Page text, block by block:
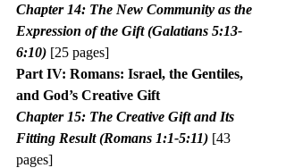
Chapter 14: The New Community as the
Expression of the Gift (Galatians 5:13-
6:10) [25 pages]
Part IV: Romans: Israel, the Gentiles,
and God’s Creative Gift
Chapter 15: The Creative Gift and Its
Fitting Result (Romans 1:1-5:11) [43
pages]